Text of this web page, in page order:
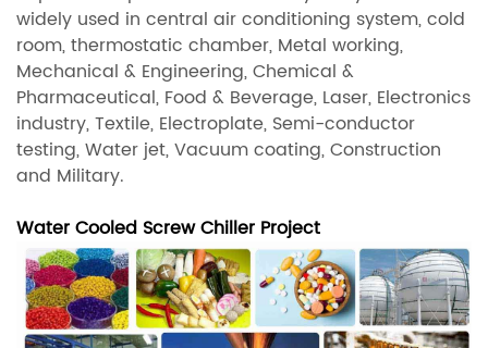
widely used in central air conditioning system, cold
room, thermostatic chamber, Metal working,
Mechanical & Engineering, Chemical &
Pharmaceutical, Food & Beverage, Laser, Electronics
industry, Textile, Electroplate, Semi-conductor
testing, Water jet, Vacuum coating, Construction
and Military.
Water Cooled Screw Chiller Project